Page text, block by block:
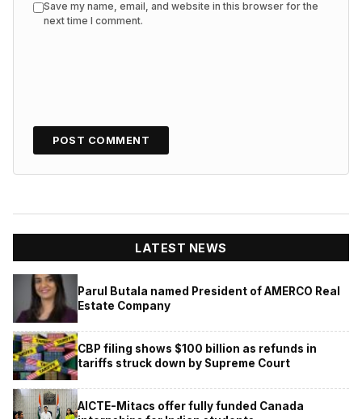
Save my name, email, and website in this browser for the
next time I comment.
LATEST NEWS
Parul Butala named President of AMERCO Real
Estate Company
CBP filing shows $100 billion as refunds in
tariffs struck down by Supreme Court
AICTE-Mitacs offer fully funded Canada